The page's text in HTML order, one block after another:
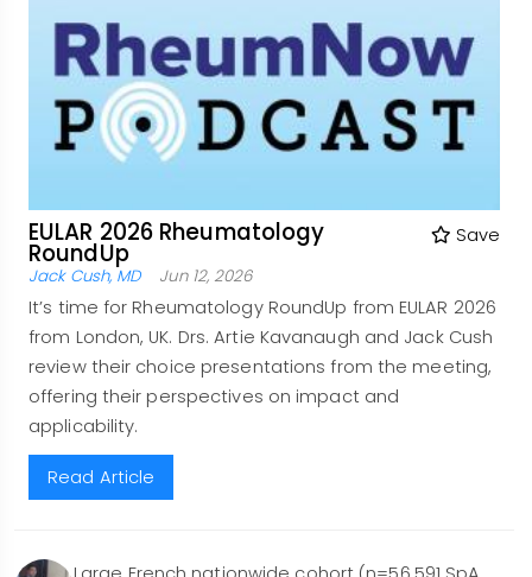
EULAR 2026 Rheumatology
RoundUp
Save
Jack Cush, MD Jun 12, 2026
It’s time for Rheumatology RoundUp from EULAR 2026
from London, UK. Drs. Artie Kavanaugh and Jack Cush
review their choice presentations from the meeting,
offering their perspectives on impact and
applicability.
Read Article